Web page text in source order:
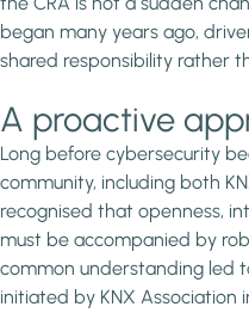
began many years ago,
shared responsibility rather
A proactive
Long before cybersecurity
community, including both
recognised that openness,
must be accompanied by
common understanding led
initiated by KNX Association